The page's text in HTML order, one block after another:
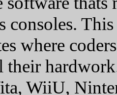
consoles.
where
their
WiiU,